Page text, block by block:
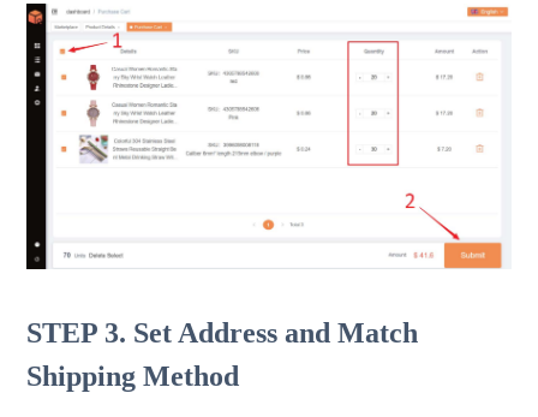
STEP 3. Set Address and Match
Shipping Method